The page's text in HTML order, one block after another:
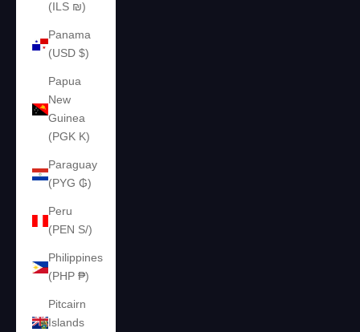
(ILS ₪)
Panama
(USD $)
Papua
New
Guinea
(PGK K)
Paraguay
(PYG ₲)
Peru
(PEN S/)
Philippines
(PHP ₱)
Pitcairn
Islands